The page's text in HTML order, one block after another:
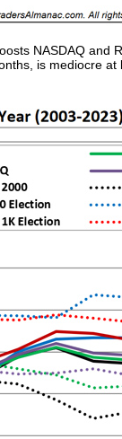
NASDAQ and
is mediocre